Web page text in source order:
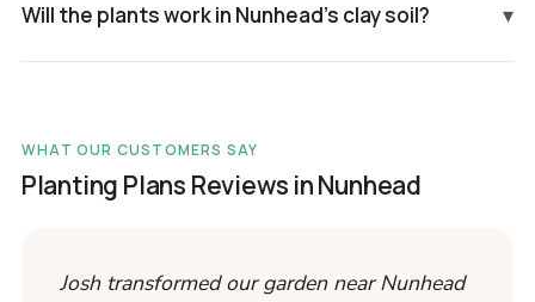
Will the plants work in Nunhead's clay soil? ▾
WHAT OUR CUSTOMERS SAY
Planting Plans Reviews in Nunhead
Josh transformed our garden near Nunhead